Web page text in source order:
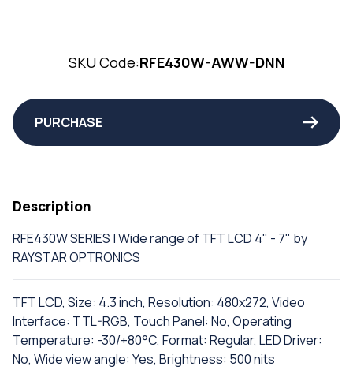
SKU Code:RFE430W-AWW-DNN
PURCHASE
Description
RFE430W SERIES | Wide range of TFT LCD 4" - 7" by
RAYSTAR OPTRONICS
TFT LCD, Size: 4.3 inch, Resolution: 480x272, Video
Interface: TTL-RGB, Touch Panel: No, Operating
Temperature: -30/+80°C, Format: Regular, LED Driver:
No, Wide view angle: Yes, Brightness: 500 nits